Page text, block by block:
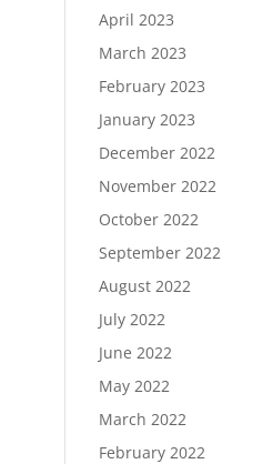
April 2023
March 2023
February 2023
January 2023
December 2022
November 2022
October 2022
September 2022
August 2022
July 2022
June 2022
May 2022
March 2022
February 2022